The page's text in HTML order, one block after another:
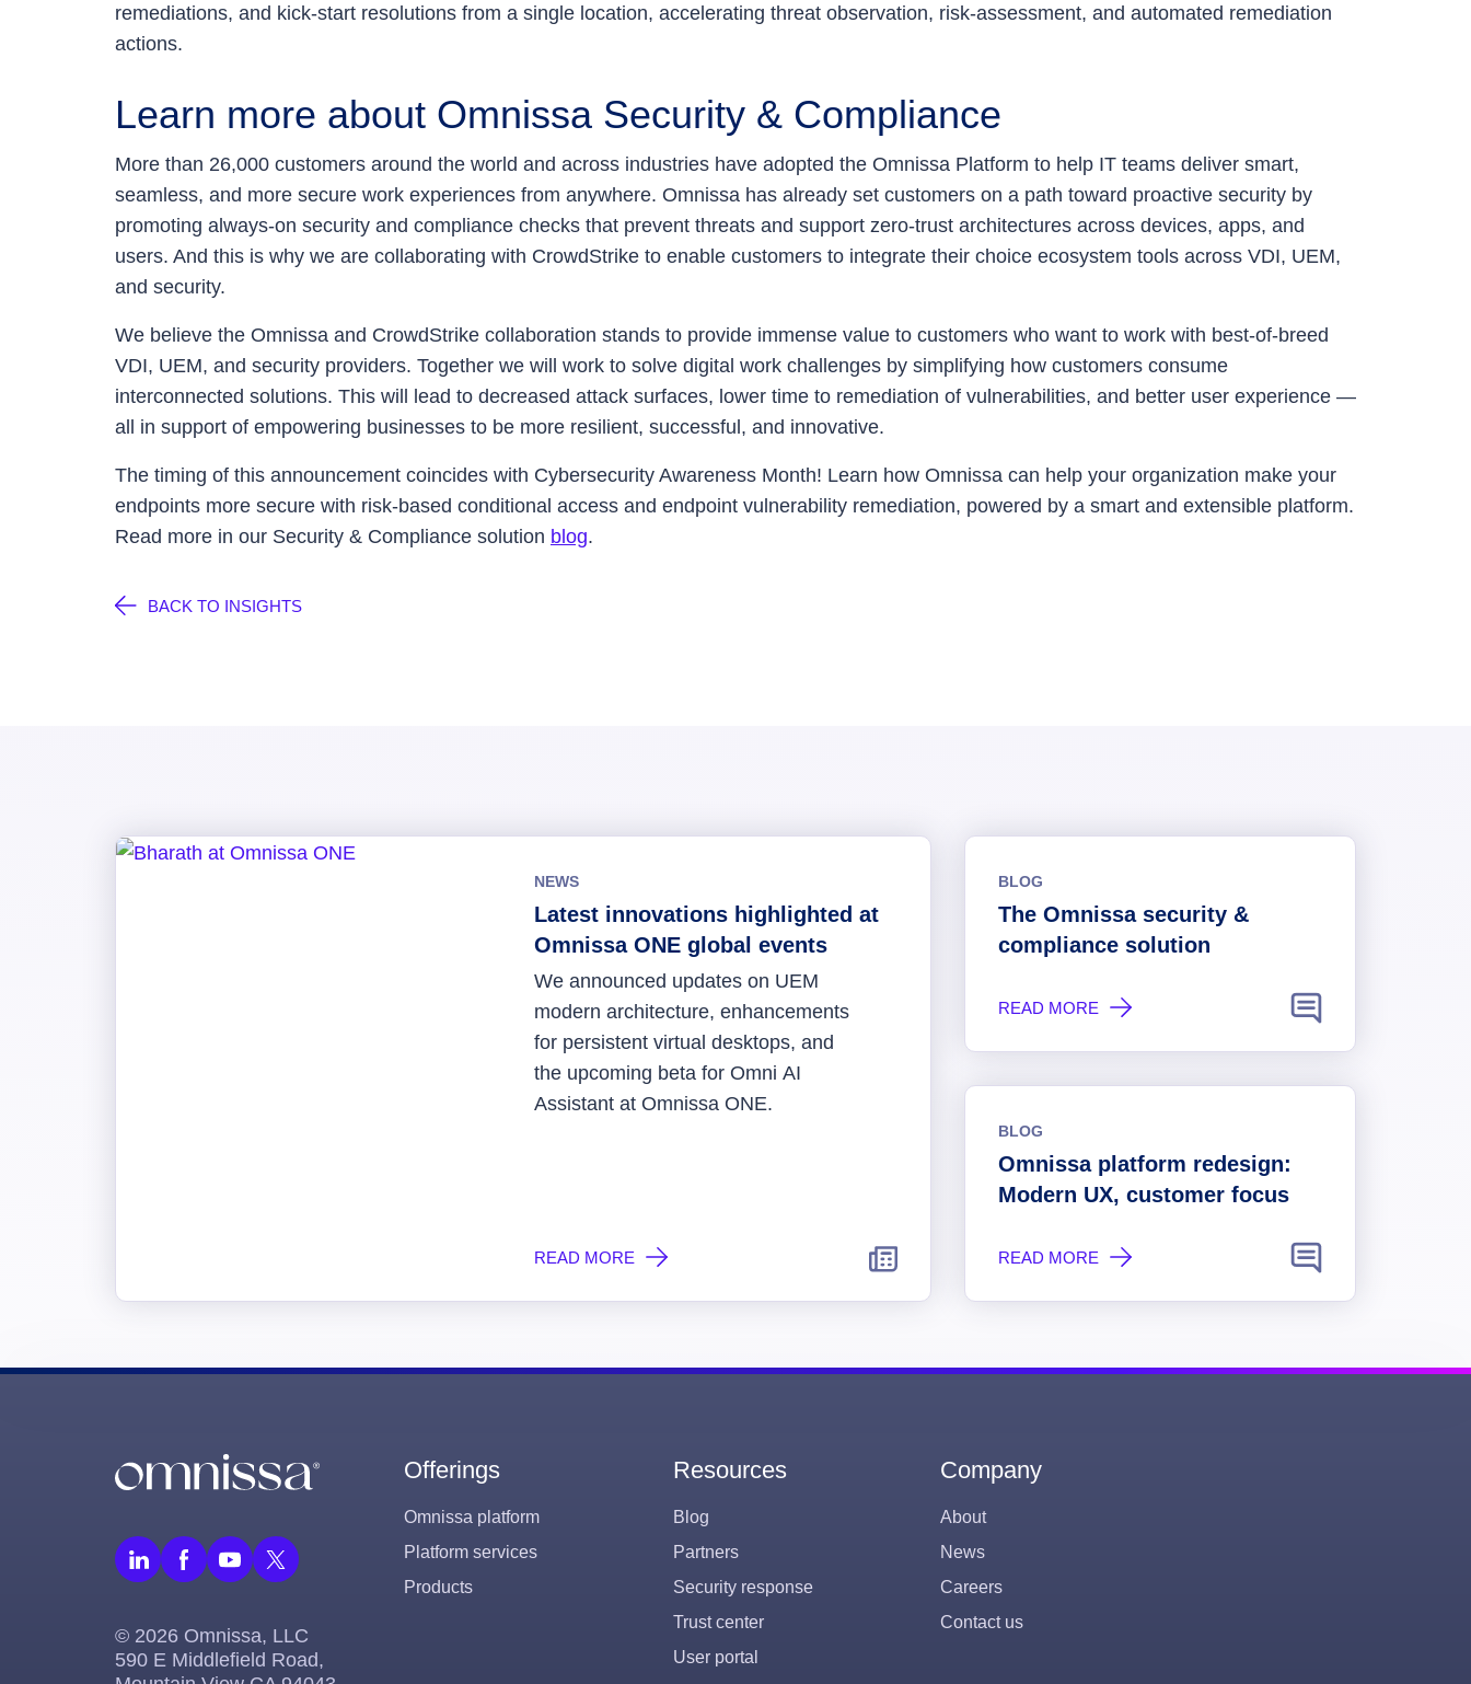
remediations, and kick-start resolutions from a single location, accelerating threat observation, risk-assessment, and automated remediation
actions.
Learn more about Omnissa Security & Compliance
More than 26,000 customers around the world and across industries have adopted the Omnissa Platform to help IT teams deliver smart,
seamless, and more secure work experiences from anywhere. Omnissa has already set customers on a path toward proactive security by
promoting always-on security and compliance checks that prevent threats and support zero-trust architectures across devices, apps, and
users. And this is why we are collaborating with CrowdStrike to enable customers to integrate their choice ecosystem tools across VDI, UEM,
and security.
We believe the Omnissa and CrowdStrike collaboration stands to provide immense value to customers who want to work with best-of-breed
VDI, UEM, and security providers. Together we will work to solve digital work challenges by simplifying how customers consume
interconnected solutions. This will lead to decreased attack surfaces, lower time to remediation of vulnerabilities, and better user experience —
all in support of empowering businesses to be more resilient, successful, and innovative.
The timing of this announcement coincides with Cybersecurity Awareness Month! Learn how Omnissa can help your organization make your
endpoints more secure with risk-based conditional access and endpoint vulnerability remediation, powered by a smart and extensible platform.
Read more in our Security & Compliance solution blog.
BACK TO INSIGHTS
NEWS
Latest innovations highlighted at
Omnissa ONE global events
We announced updates on UEM
modern architecture, enhancements
for persistent virtual desktops, and
the upcoming beta for Omni AI
Assistant at Omnissa ONE.
READ MORE
BLOG
The Omnissa security &
compliance solution
READ MORE
BLOG
Omnissa platform redesign:
Modern UX, customer focus
READ MORE
© 2026 Omnissa, LLC
590 E Middlefield Road,
Offerings
Omnissa platform
Platform services
Products
Resources
Blog
Partners
Security response
Trust center
User portal
Company
About
News
Careers
Contact us